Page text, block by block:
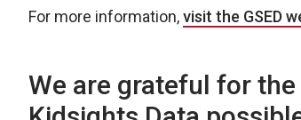
For more information,visit the GSED
We are grateful for